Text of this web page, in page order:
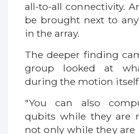
all-to-all connectivity.
be brought next to
in the array.
The deeper finding
group looked at
during the motion
"You can also
qubits while they are
not only while they